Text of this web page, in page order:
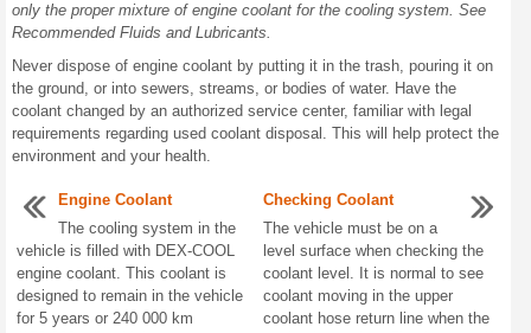
only the proper mixture of engine coolant for the cooling system. See
Recommended Fluids and Lubricants.
Never dispose of engine coolant by putting it in the trash, pouring it on
the ground, or into sewers, streams, or bodies of water. Have the
coolant changed by an authorized service center, familiar with legal
requirements regarding used coolant disposal. This will help protect the
environment and your health.
Engine Coolant
The cooling system in the
vehicle is filled with DEX-COOL
engine coolant. This coolant is
designed to remain in the vehicle
for 5 years or 240 000 km
Checking Coolant
The vehicle must be on a
level surface when checking the
coolant level. It is normal to see
coolant moving in the upper
coolant hose return line when the